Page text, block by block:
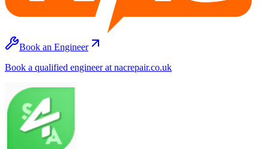
Book an Engineer
Book a qualified engineer at nacrepair.co.uk